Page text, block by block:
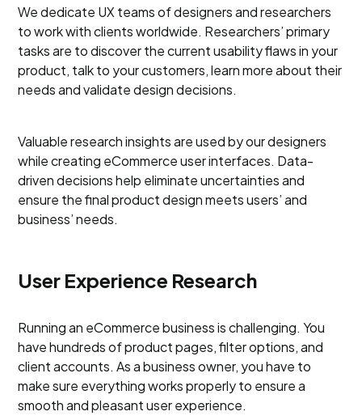
We dedicate UX teams of designers and researchers
to work with clients worldwide. Researchers’ primary
tasks are to discover the current usability flaws in your
product, talk to your customers, learn more about their
needs and validate design decisions.
Valuable research insights are used by our designers
while creating eCommerce user interfaces. Data-
driven decisions help eliminate uncertainties and
ensure the final product design meets users’ and
business’ needs.
User Experience Research
Running an eCommerce business is challenging. You
have hundreds of product pages, filter options, and
client accounts. As a business owner, you have to
make sure everything works properly to ensure a
smooth and pleasant user experience.